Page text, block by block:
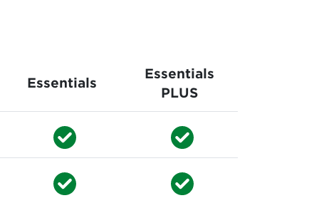
Essentials
Essentials
PLUS